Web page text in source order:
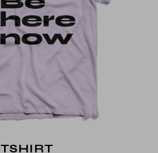
TSHIRT